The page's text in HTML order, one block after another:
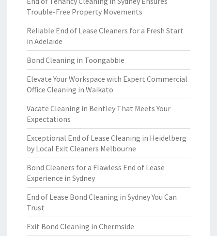
Trouble-Free Property Movements
Reliable End of Lease Cleaners for a Fresh Start
in Adelaide
Bond Cleaning in Toongabbie
Elevate Your Workspace with Expert Commercial
Office Cleaning in Waikato
Vacate Cleaning in Bentley That Meets Your
Expectations
Exceptional End of Lease Cleaning in Heidelberg
by Local Exit Cleaners Melbourne
Bond Cleaners for a Flawless End of Lease
Experience in Sydney
End of Lease Bond Cleaning in Sydney You Can
Trust
Exit Bond Cleaning in Chermside